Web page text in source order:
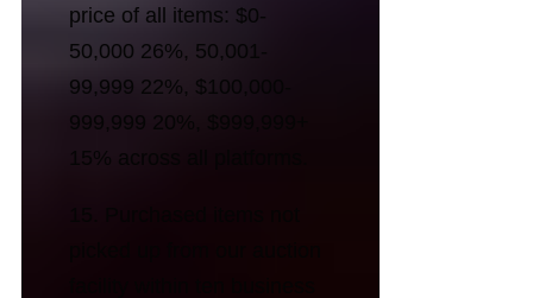
price of all items: $0-
50,000 26%, 50,001-
99,999 22%, $100,000-
999,999 20%, $999,999+